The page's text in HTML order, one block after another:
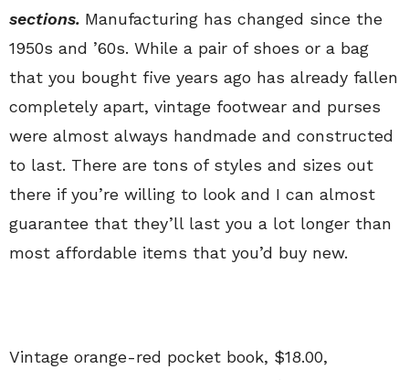
sections. Manufacturing has changed since the
1950s and ’60s. While a pair of shoes or a bag
that you bought five years ago has already fallen
completely apart, vintage footwear and purses
were almost always handmade and constructed
to last. There are tons of styles and sizes out
there if you’re willing to look and I can almost
guarantee that they’ll last you a lot longer than
most affordable items that you’d buy new.
Vintage orange-red pocket book, $18.00,